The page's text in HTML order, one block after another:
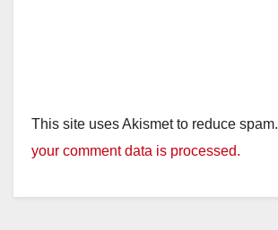
This site uses Akismet to reduce spam.
your comment data is processed.